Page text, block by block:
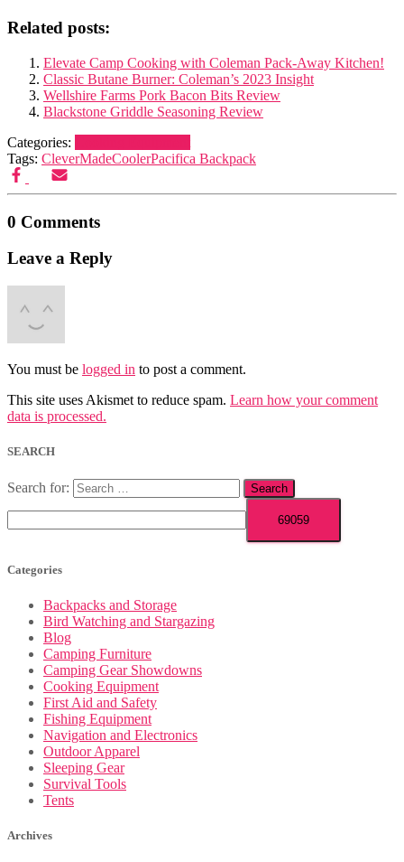
Related posts:
Elevate Camp Cooking with Coleman Pack-Away Kitchen!
Classic Butane Burner: Coleman’s 2023 Insight
Wellshire Farms Pork Bacon Bits Review
Blackstone Griddle Seasoning Review
Categories:
Tags: CleverMadeCoolerPacifica Backpack
0 Comments
Leave a Reply
You must be logged in to post a comment.
This site uses Akismet to reduce spam. Learn how your comment
data is processed.
SEARCH
Search for:
Categories
Backpacks and Storage
Bird Watching and Stargazing
Blog
Camping Furniture
Camping Gear Showdowns
Cooking Equipment
First Aid and Safety
Fishing Equipment
Navigation and Electronics
Outdoor Apparel
Sleeping Gear
Survival Tools
Tents
Archives